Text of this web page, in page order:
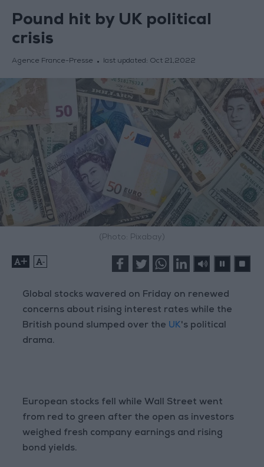
Pound hit by UK political
crisis
Agence France-Presse last updated: Oct 21,2022
(Photo: Pixabay)
+ -
Global stocks wavered on Friday on renewed
concerns about rising interest rates while the
British pound slumped over the UK's political
drama.
European stocks fell while Wall Street went
from red to green after the open as investors
weighed fresh company earnings and rising
bond yields.